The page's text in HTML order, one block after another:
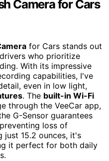
Camera for Cars
for Cars stands out
who prioritize
With its impressive
capabilities, I've
even in low light,
. The built-in Wi-Fi
through the VeeCar app,
G-Sensor guarantees
loss of
just 15.2 ounces, it's
it perfect for both daily